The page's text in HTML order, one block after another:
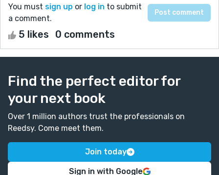
You must sign up or log in to submit
a comment.
5 likes 0 comments
Find the perfect editor for
your next book
Over 1 million authors trust the professionals on
Reedsy. Come meet them.
Join today
Sign in with Google